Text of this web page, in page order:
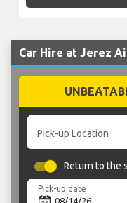
Car Hire at Jerez
Pick-up Location
Return to the
Pick-up date